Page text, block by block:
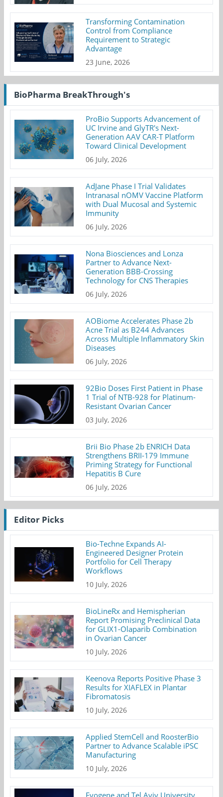
Transforming Contamination
Control from Compliance
Requirement to Strategic
Advantage
23 June, 2026
BioPharma BreakThrough's
ProBio Supports Advancement of
UC Irvine and GlyTR's Next-
Generation AAV CAR-T Platform
Toward Clinical Development
06 July, 2026
AdJane Phase I Trial Validates
Intranasal nOMV Vaccine Platform
with Dual Mucosal and Systemic
Immunity
06 July, 2026
Nona Biosciences and Lonza
Partner to Advance Next-
Generation BBB-Crossing
Technology for CNS Therapies
06 July, 2026
AOBiome Accelerates Phase 2b
Acne Trial as B244 Advances
Across Multiple Inflammatory Skin
Diseases
06 July, 2026
92Bio Doses First Patient in Phase
1 Trial of NTB-928 for Platinum-
Resistant Ovarian Cancer
03 July, 2026
Brii Bio Phase 2b ENRICH Data
Strengthens BRII-179 Immune
Priming Strategy for Functional
Hepatitis B Cure
06 July, 2026
Editor Picks
Bio-Techne Expands AI-
Engineered Designer Protein
Portfolio for Cell Therapy
Workflows
10 July, 2026
BioLineRx and Hemispherian
Report Promising Preclinical Data
for GLIX1-Olaparib Combination
in Ovarian Cancer
10 July, 2026
Keenova Reports Positive Phase 3
Results for XIAFLEX in Plantar
Fibromatosis
10 July, 2026
Applied StemCell and RoosterBio
Partner to Advance Scalable iPSC
Manufacturing
10 July, 2026